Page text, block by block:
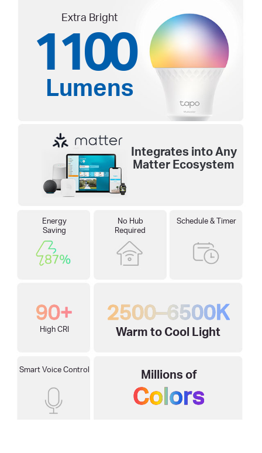
Extra Bright
1100
Lumens
Integrates into Any
Matter Ecosystem
Energy
Saving
No Hub
Required
Schedule & Timer
90+
High CRI
2500–6500K
Warm to Cool Light
Smart Voice Control Millions of
Colors